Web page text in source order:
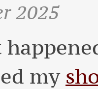
2025
my